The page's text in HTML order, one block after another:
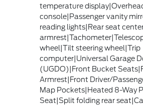
temperature
console|Passenger vanity
reading lights|Rear seat
wheel|Tilt steering wheel|Trip
computer|Universal Garage
(UGDO)|Front Bucket
Armrest|Front Driver/
Map Pockets|Heated 8-Way
Seat|Split folding rear